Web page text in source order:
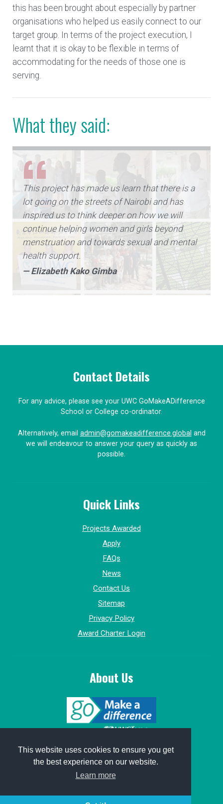
This website uses cookies to ensure you get
the best experience on our website.
Learn more
this has been brought about especially by partner
organisations who helped us easily connect to our
target group. In terms of the project execution, I
learnt that it is okay to be flexible in terms of
accommodating for the needs of those one is
serving.
What they said:
This project has made us learn that there is a
lot going on the streets of Nairobi and has
inspired us to think deeper on how we will
continue helping women and girls beyond
menstruation and towards sexual and mental
health support.
— Elizabeth Kako Gimba
Contact Details
For any advice, please see your UWC GoMakeADifference
School or College co-ordinator.
Alternatively, email admin@gomakeadifference.global and
we will endeavour to answer your query as quickly as
possible.
Quick Links
Projects Awarded
Apply
FAQs
News
Contact Us
Sitemap
Privacy Policy
Award Charter Login
About Us
Website sponsored byWin Marketing